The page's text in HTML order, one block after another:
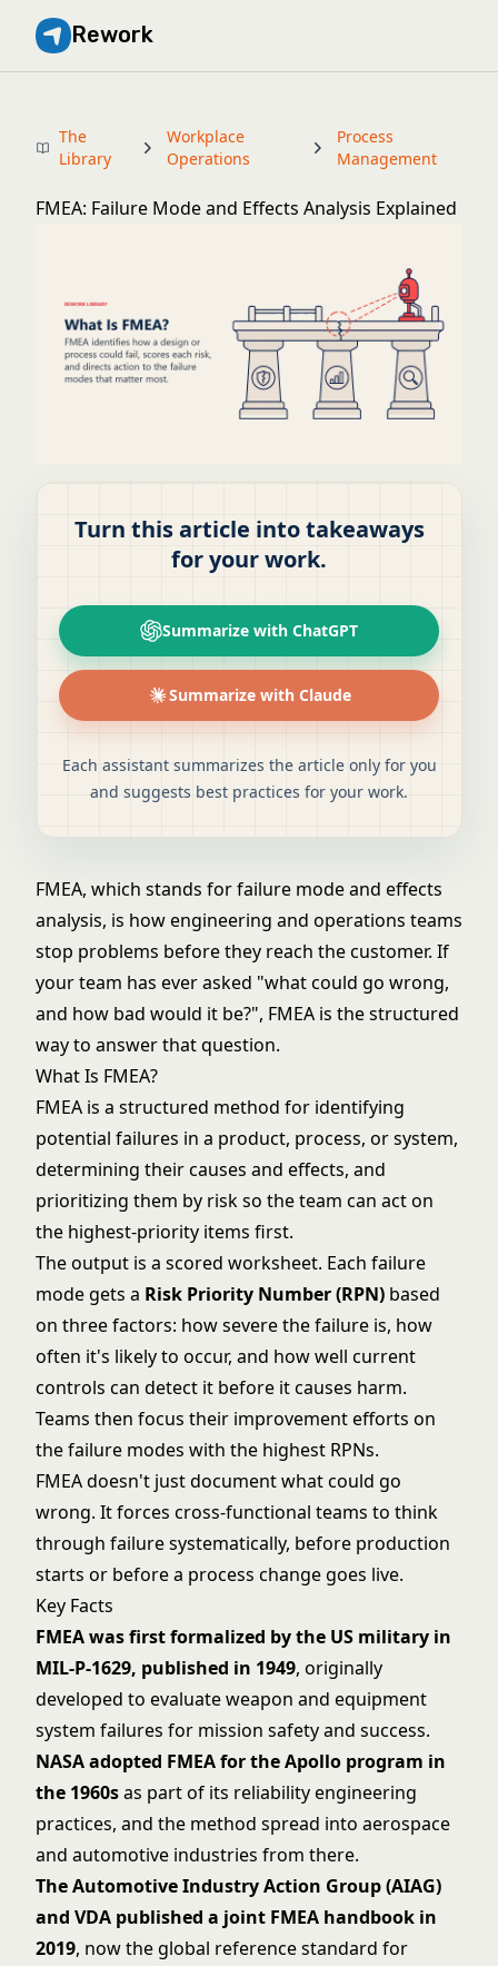
Rework
The
Library
Workplace
Operations
Process
Management
FMEA: Failure Mode and Effects Analysis Explained
Turn this article into takeaways
for your work.
Summarize with ChatGPT
Summarize with Claude
Each assistant summarizes the article only for you
and suggests best practices for your work.
FMEA, which stands for failure mode and effects
analysis, is how engineering and operations teams
stop problems before they reach the customer. If
your team has ever asked "what could go wrong,
and how bad would it be?", FMEA is the structured
way to answer that question.
What Is FMEA?
FMEA is a structured method for identifying
potential failures in a product, process, or system,
determining their causes and effects, and
prioritizing them by risk so the team can act on
the highest-priority items first.
The output is a scored worksheet. Each failure
mode gets a Risk Priority Number (RPN) based
on three factors: how severe the failure is, how
often it's likely to occur, and how well current
controls can detect it before it causes harm.
Teams then focus their improvement efforts on
the failure modes with the highest RPNs.
FMEA doesn't just document what could go
wrong. It forces cross-functional teams to think
through failure systematically, before production
starts or before a process change goes live.
Key Facts
FMEA was first formalized by the US military in
MIL-P-1629, published in 1949, originally
developed to evaluate weapon and equipment
system failures for mission safety and success.
NASA adopted FMEA for the Apollo program in
the 1960sas part of its reliability engineering
practices, and the method spread into aerospace
and automotive industries from there.
The Automotive Industry Action Group (AIAG)
and VDA published a joint FMEA handbook in
2019, now the global reference standard for